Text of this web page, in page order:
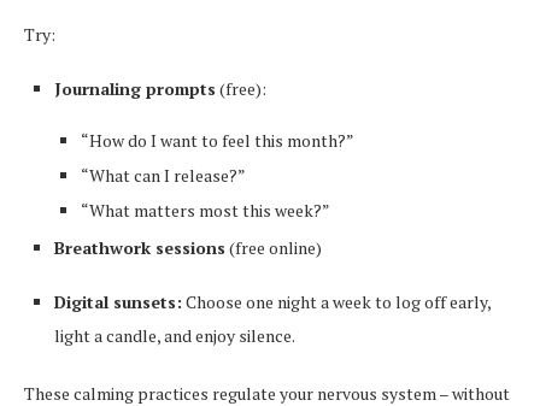
Try:
Journaling prompts (free):
“How do I want to feel this month?”
“What can I release?”
“What matters most this week?”
Breathwork sessions (free online)
Digital sunsets: Choose one night a week to log off early,
light a candle, and enjoy silence.
These calming practices regulate your nervous system – without